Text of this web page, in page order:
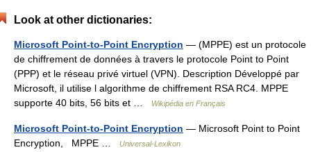
Look at other dictionaries:
Microsoft Point-to-Point Encryption — (MPPE) est un protocole
de chiffrement de données à travers le protocole Point to Point
(PPP) et le réseau privé virtuel (VPN). Description Développé par
Microsoft, il utilise l algorithme de chiffrement RSA RC4. MPPE
supporte 40 bits, 56 bits et …
Wikipédia en Français
Microsoft Point-to-Point Encryption — Microsoft Point to Point
Encryption, MPPE …
Universal-Lexikon